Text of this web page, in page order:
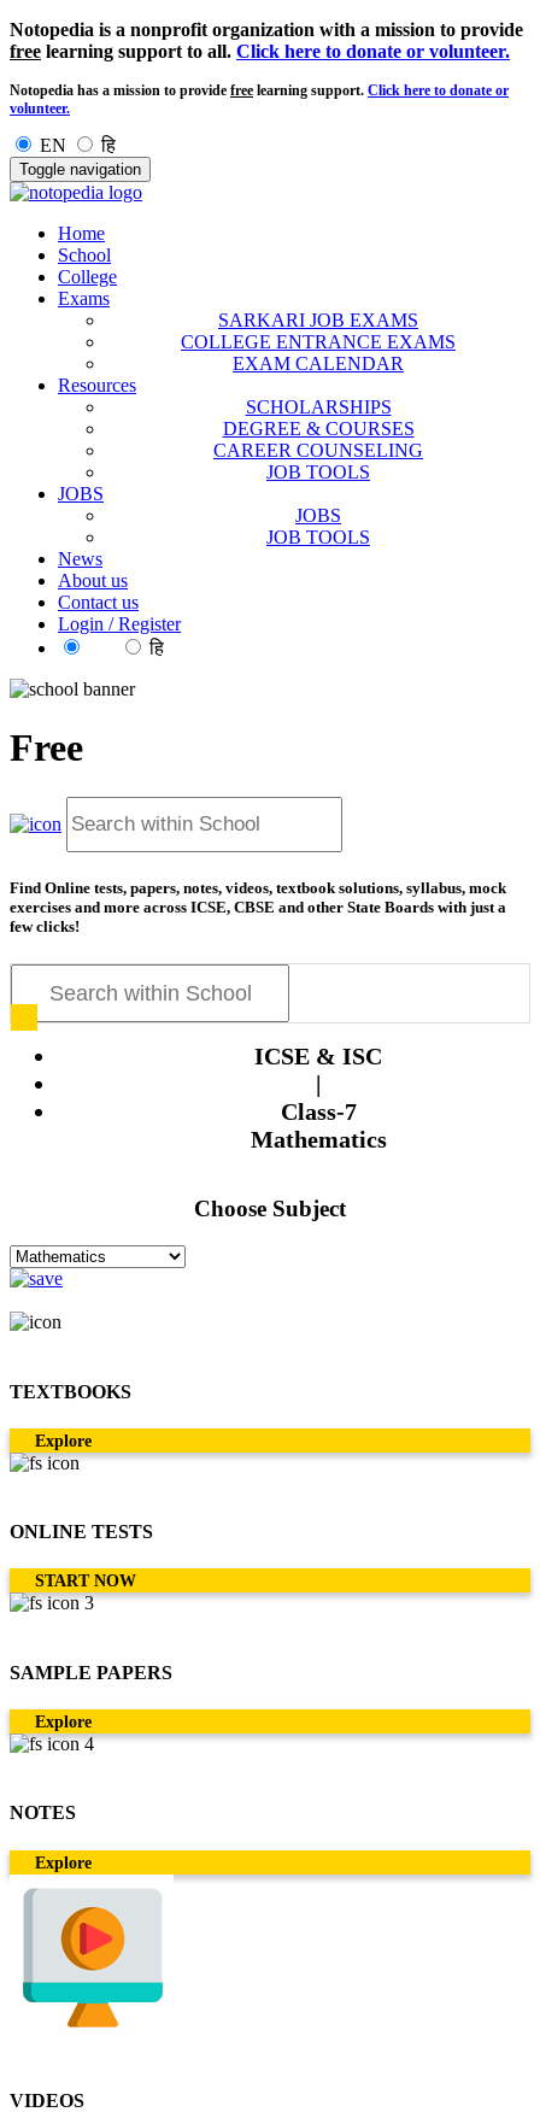
Notopedia is a nonprofit organization with a mission to provide
free learning support to all. Click here to donate or volunteer.
Notopedia has a mission to provide free learning support. Click here to donate or
volunteer.
EN हि
Toggle navigation
Home
School
College
Exams
SARKARI JOB EXAMS
COLLEGE ENTRANCE EXAMS
EXAM CALENDAR
Resources
SCHOLARSHIPS
DEGREE & COURSES
CAREER COUNSELING
JOB TOOLS
JOBS
JOBS
JOB TOOLS
News
About us
Contact us
Login / Register
हि
Free
Find Online tests, papers, notes, videos, textbook solutions, syllabus, mock
exercises and more across ICSE, CBSE and other State Boards with just a
few clicks!
ICSE & ISC
|
Class-7
Mathematics
Choose Subject
TEXTBOOKS
Explore
ONLINE TESTS
START NOW
SAMPLE PAPERS
Explore
NOTES
Explore
VIDEOS